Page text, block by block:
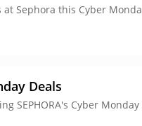
Sephora this Cyber
Deals
SEPHORA's Cyber Monday